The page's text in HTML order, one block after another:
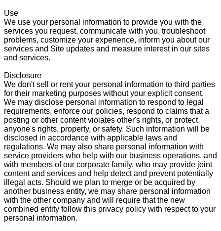
Use
We use your personal information to provide you with the
services you request, communicate with you, troubleshoot
problems, customize your experience, inform you about our
services and Site updates and measure interest in our sites
and services.
Disclosure
We don't sell or rent your personal information to third parties
for their marketing purposes without your explicit consent.
We may disclose personal information to respond to legal
requirements, enforce our policies, respond to claims that a
posting or other content violates other's rights, or protect
anyone's rights, property, or safety. Such information will be
disclosed in accordance with applicable laws and
regulations. We may also share personal information with
service providers who help with our business operations, and
with members of our corporate family, who may provide joint
content and services and help detect and prevent potentially
illegal acts. Should we plan to merge or be acquired by
another business entity, we may share personal information
with the other company and will require that the new
combined entity follow this privacy policy with respect to your
personal information.